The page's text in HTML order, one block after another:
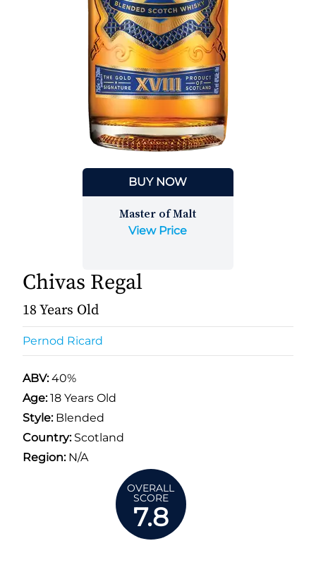
BUY NOW
Master of Malt
View Price
Chivas Regal
18 Years Old
Pernod Ricard
ABV:40%
Age:18 Years Old
Style:Blended
Country:Scotland
Region:N/A
OVERALL
SCORE
7.8